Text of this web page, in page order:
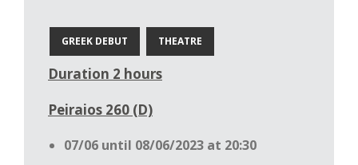
GREEK DEBUT THEATRE
Duration 2 hours
Peiraios 260 (D)
07/06 until 08/06/2023 at 20:30